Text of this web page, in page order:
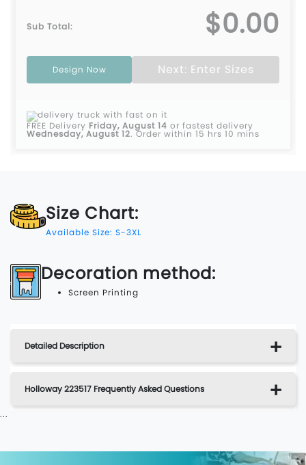
Sub Total: $0.00
Design Now Next: Enter Sizes
FREE Delivery Friday, August 14 or fastest delivery
Wednesday, August 12.Order within 15 hrs 10 mins
Size Chart:
Available Size: S-3XL
Decoration method:
Screen Printing
Detailed Description
Holloway 223517 Frequently Asked Questions
...